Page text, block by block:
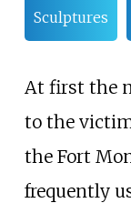
Sculptures
At first the
to the
the Fort
frequently